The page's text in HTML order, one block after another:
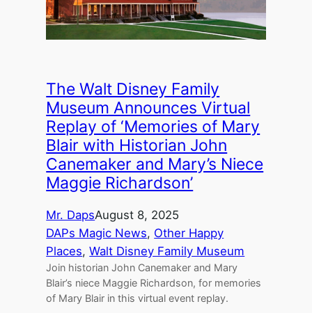
The Walt Disney Family
Museum Announces Virtual
Replay of ‘Memories of Mary
Blair with Historian John
Canemaker and Mary’s Niece
Maggie Richardson’
Mr. DapsAugust 8, 2025
DAPs Magic News, Other Happy
Places, Walt Disney Family Museum
Join historian John Canemaker and Mary
Blair’s niece Maggie Richardson, for memories
of Mary Blair in this virtual event replay.